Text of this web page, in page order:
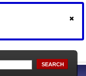
SEARCH